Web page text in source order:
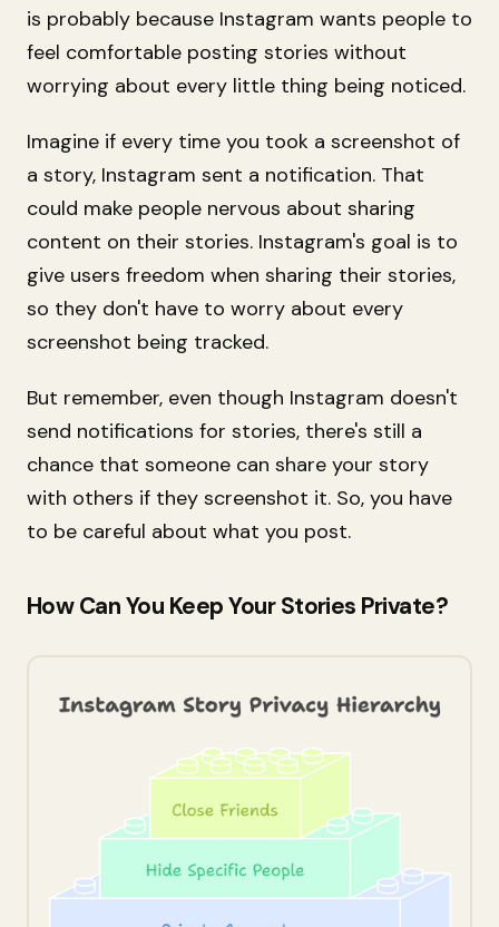
is probably because Instagram wants people to
feel comfortable posting stories without
worrying about every little thing being noticed.
Imagine if every time you took a screenshot of
a story, Instagram sent a notification. That
could make people nervous about sharing
content on their stories. Instagram's goal is to
give users freedom when sharing their stories,
so they don't have to worry about every
screenshot being tracked.
But remember, even though Instagram doesn't
send notifications for stories, there's still a
chance that someone can share your story
with others if they screenshot it. So, you have
to be careful about what you post.
How Can You Keep Your Stories Private?